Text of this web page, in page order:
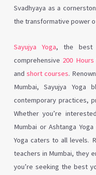
Svadhyaya as a
the transformative power
Sayujya Yoga, the best
comprehensive 200 Hours
and short courses.
Mumbai, Sayujya Yoga
contemporary practices,
Whether you’re
Mumbai or Ashtanga
Yoga caters to all levels.
teachers in Mumbai, they
you’re seeking the best